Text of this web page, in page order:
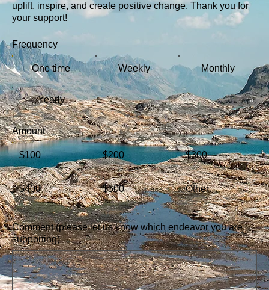
uplift, inspire, and create positive change. Thank you for
your support!
Frequency
One time Weekly Monthly
Yearly
Amount
$100 $200 $300
$400 $500 Other
Comment (please let us know which endeavor you are
supporting)